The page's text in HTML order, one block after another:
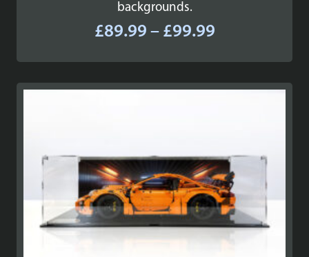
backgrounds.
£89.99 – £99.99Price
£89.99
through